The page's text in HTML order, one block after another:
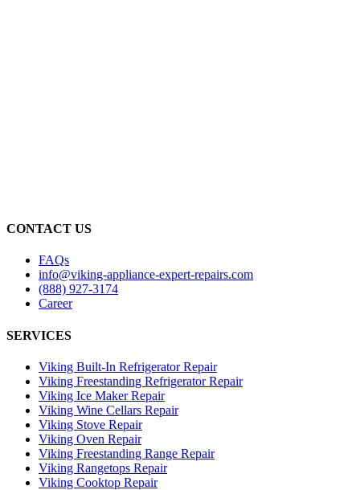
CONTACT US
FAQs
info@viking-appliance-expert-repairs.com
(888) 927-3174
Career
SERVICES
Viking Built-In Refrigerator Repair
Viking Freestanding Refrigerator Repair
Viking Ice Maker Repair
Viking Wine Cellars Repair
Viking Stove Repair
Viking Oven Repair
Viking Freestanding Range Repair
Viking Rangetops Repair
Viking Cooktop Repair